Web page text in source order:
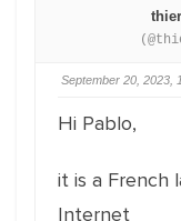
September 20, 2023,
Hi Pablo,
it is a French
Internet